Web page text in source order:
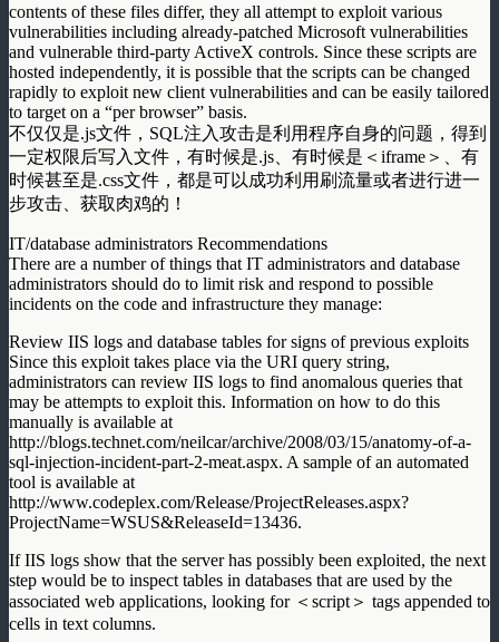
contents of these files differ, they all attempt to exploit various
vulnerabilities including already-patched Microsoft vulnerabilities
and vulnerable third-party ActiveX controls. Since these scripts are
hosted independently, it is possible that the scripts can be changed
rapidly to exploit new client vulnerabilities and can be easily tailored
to target on a “per browser” basis.
不仅仅是.js文件，SQL注入攻击是利用程序自身的问题，得到
一定权限后写入文件，有时候是.js、有时候是＜iframe＞、有
时候甚至是.css文件，都是可以成功利用刷流量或者进行进一
步攻击、获取肉鸡的！
IT/database administrators Recommendations
There are a number of things that IT administrators and database
administrators should do to limit risk and respond to possible
incidents on the code and infrastructure they manage:
Review IIS logs and database tables for signs of previous exploits
Since this exploit takes place via the URI query string,
administrators can review IIS logs to find anomalous queries that
may be attempts to exploit this. Information on how to do this
manually is available at
http://blogs.technet.com/neilcar/archive/2008/03/15/anatomy-of-a-
sql-injection-incident-part-2-meat.aspx. A sample of an automated
tool is available at
http://www.codeplex.com/Release/ProjectReleases.aspx?
ProjectName=WSUS&ReleaseId=13436.
If IIS logs show that the server has possibly been exploited, the next
step would be to inspect tables in databases that are used by the
associated web applications, looking for ＜script＞ tags appended to
cells in text columns.